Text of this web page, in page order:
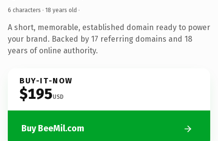
6 characters · 18 years old ·
A short, memorable, established domain ready to power
your brand. Backed by 17 referring domains and 18
years of online authority.
BUY-IT-NOW
$195USD
Buy BeeMil.com